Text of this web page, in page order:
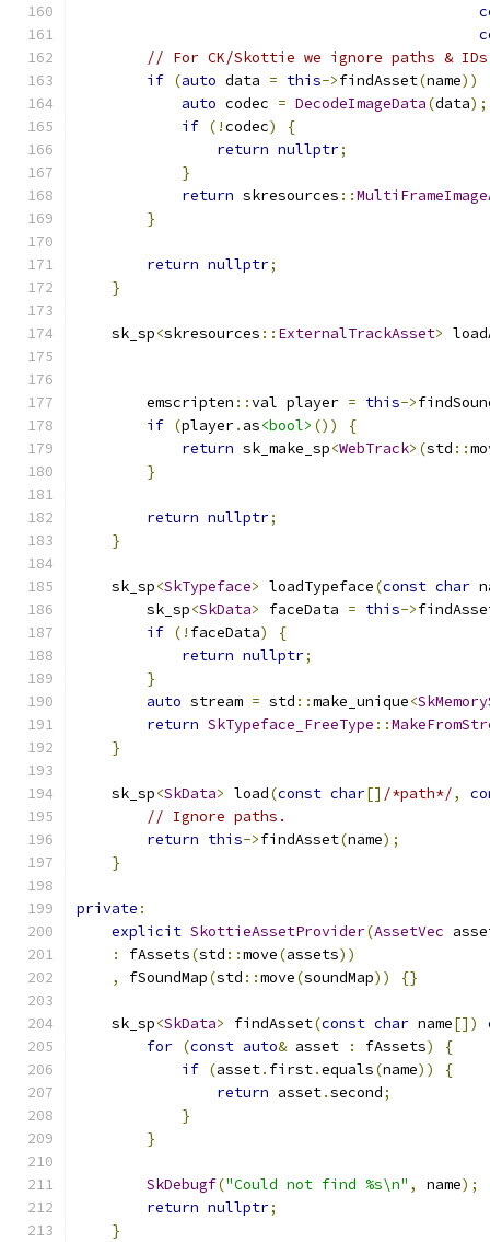
// For CK/Skottie we ignore paths &
if (auto data = this->findAsset(name))
auto codec = DecodeImageData(data);
if (!codec)
{
return nullptr;
}
return skresources ::
}
return nullptr;
}
    sk_sp
<skresources :: ExternalTrackAsset>
        emscripten
::val player = this->
if (player. as<bool> ())
{
return sk_make_sp<WebTrack>(std ::
}
return nullptr;
}
    sk_sp
<SkTypeface> loadTypeface(const char
        sk_sp
<SkData> faceData = this->
if (! faceData)
{
return nullptr;
}
auto stream = std ::make_unique<
return SkTypeface_FreeType ::
}
    sk_sp
<SkData> load(const char[] /*path*/,
// Ignore paths.
return this->findAsset(name);
}
private :
explicit SkottieAssetProvider(AssetVec
:
fAssets(std ::move(assets))
,
fSoundMap(std ::move(soundMap)) {}
    sk_sp
<SkData> findAsset(const char name[])
for (const auto& asset : fAssets)
{
if (asset. first.equals(name))
{
return asset.second;
}
}
SkDebugf("Could not find %s\n" , name);
return nullptr;
}